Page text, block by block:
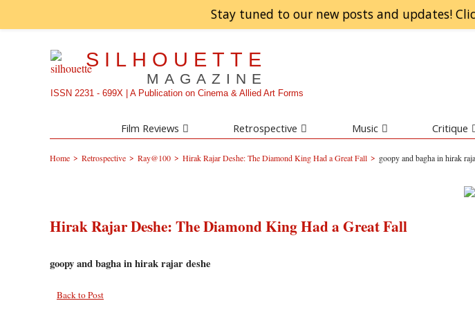
Stay tuned to our new posts and updates!
SILHOUETTE
MAGAZINE
ISSN 2231 - 699X | A Publication on Cinema & Allied Art Forms
Film Reviews Retrospective Music Critique
Home > Retrospective > Ray@100 > Hirak Rajar Deshe: The Diamond King Had a Great Fall > goopy and bagha in hirak
Hirak Rajar Deshe: The Diamond King Had a Great Fall
goopy and bagha in hirak rajar deshe
Back to Post